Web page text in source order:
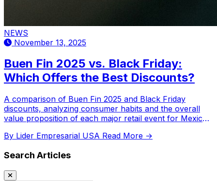
NEWS
November 13, 2025
Buen Fin 2025 vs. Black Friday:
Which Offers the Best Discounts?
A comparison of Buen Fin 2025 and Black Friday
discounts, analyzing consumer habits and the overall
value proposition of each major retail event for Mexican
By Lider Empresarial USA Read More →
Search Articles